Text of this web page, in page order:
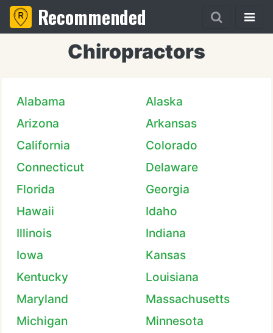
Recommended
Chiropractors
Alabama
Alaska
Arizona
Arkansas
California
Colorado
Connecticut
Delaware
Florida
Georgia
Hawaii
Idaho
Illinois
Indiana
Iowa
Kansas
Kentucky
Louisiana
Maryland
Massachusetts
Michigan
Minnesota